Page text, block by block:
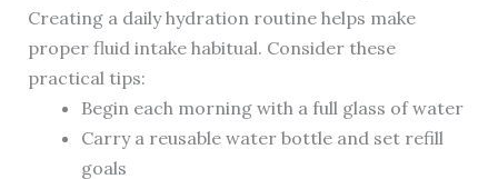
Creating a daily hydration routine helps make
proper fluid intake habitual. Consider these
practical tips:
Begin each morning with a full glass of water
Carry a reusable water bottle and set refill
goals